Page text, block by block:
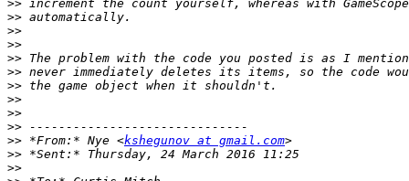
>>
>>
>>
>>
>>
>>
>>
>>
>>
>>
>> *From:* Nye <kshegunov at gmail.com
>>
>>